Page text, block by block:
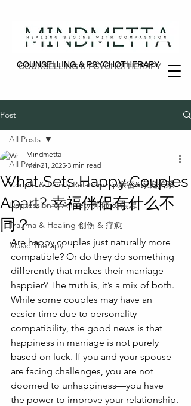
COUNSELLING & PSYCHOTHERAPY
COUNSELLING & PSYCHOTHERAPY
Post
All Posts
Couple & Family Relationship亲密&家庭关系
Depression & Anxiety 抑郁 & 焦虑
Trauma & Healing 创伤 & 疗愈
Music Therapy
All Posts
What Sets Happy Couples
Apart? 幸福伴侣有什么不
同？
Mindmetta
Mar 21, 2025 3 min read
Are happy couples just naturally more
compatible? Or do they do something
differently that makes their marriage
happier? The truth is, it’s a mix of both.
While some couples may have an
easier time due to personality
compatibility, the good news is that
happiness in marriage is not purely
based on luck. If you and your spouse
are facing challenges, you are not
doomed to unhappiness—you have
the power to improve your relationship.